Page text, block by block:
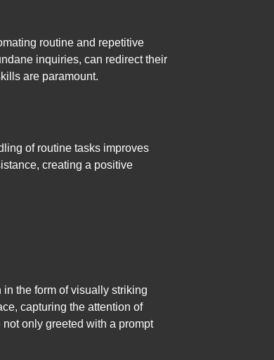
routine and repetitive
inquiries, can redirect their
are paramount.
of routine tasks improves
creating a positive
the form of visually striking
capturing the attention of
only greeted with a prompt